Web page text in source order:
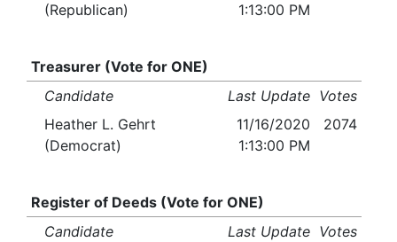
(Republican)
1:13:00 PM
Treasurer (Vote for ONE)
Candidate
Last Update Votes
Heather L. Gehrt
(Democrat)
11/16/2020
1:13:00 PM
2074
Register of Deeds (Vote for ONE)
Candidate
Last Update Votes